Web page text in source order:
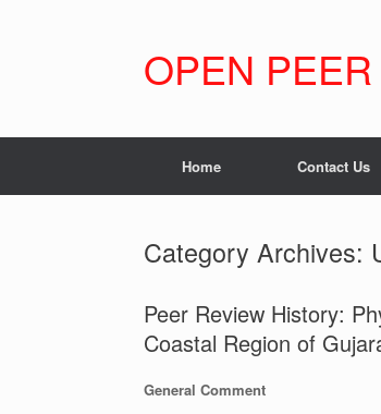
OPEN
Home Contact Us
Category Archives:
Peer Review History:
Coastal Region of
General Comment